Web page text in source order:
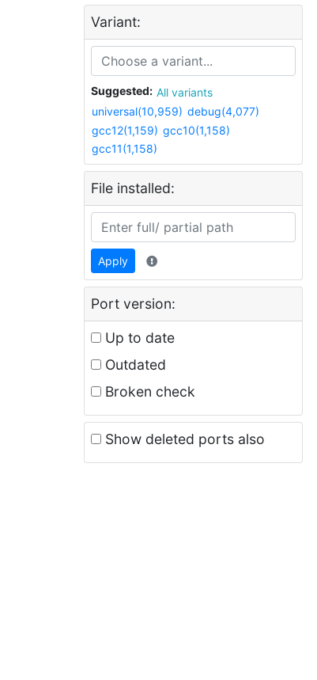
Variant:
Suggested:
All variants
universal(10,959) debug(4,077)
gcc12(1,159) gcc10(1,158)
gcc11(1,158)
File installed:
Apply
Port version:
Up to date
Outdated
Broken check
Show deleted ports also